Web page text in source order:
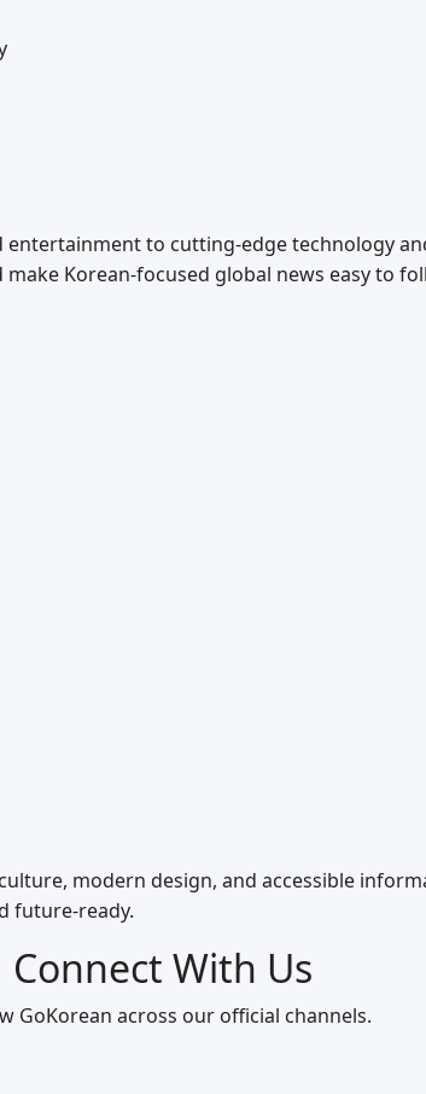
to cutting‑edge technology
Korean‑focused global news easy to
modern design, and accessible
future‑ready.
Connect With Us
GoKorean across our official channels.